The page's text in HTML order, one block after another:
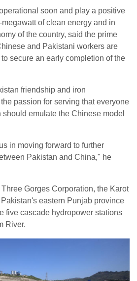
soon and play a positive
of clean energy and in
of the country, said the prime
and Pakistani workers are
secure an early completion of the
friendship and iron
passion for serving that everyone
emulate the Chinese model
in moving forward to further
Pakistan and China," he
Gorges Corporation, the Karot
eastern Punjab province
five cascade hydropower stations
River.